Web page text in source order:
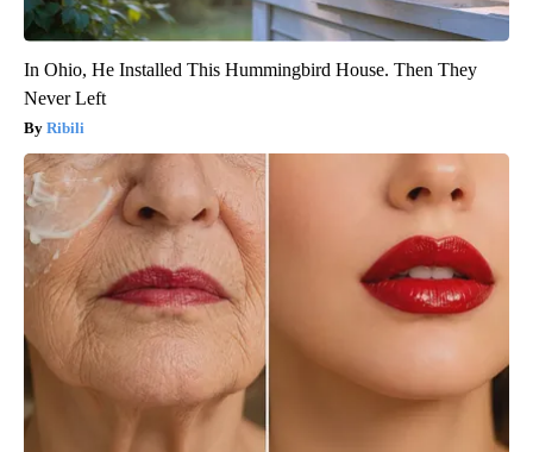
In Ohio, He Installed This Hummingbird House. Then They
Never Left
Ribili